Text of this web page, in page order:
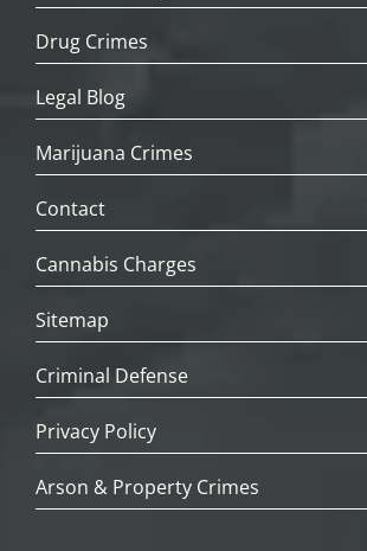
Drug Crimes
Legal Blog
Marijuana Crimes
Contact
Cannabis Charges
Sitemap
Criminal Defense
Privacy Policy
Arson & Property Crimes